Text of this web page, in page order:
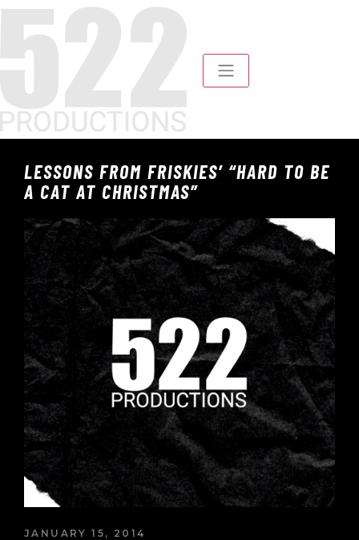
LESSONS FROM FRISKIES’ “HARD TO BE
A CAT AT CHRISTMAS”
JANUARY 15, 2014